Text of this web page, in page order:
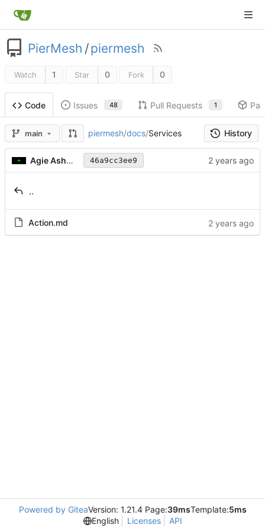
PierMesh /piermesh
Watch 1 Star 0 Fork 0
Code Issues 48 Pull Requests 1
main piermesh/docs/Services History
Agie Ashwood 46a9cc3ee9
..
Action.md
Powered by GiteaVersion: 1.21.4 Page:39msTemplate:5ms
English
Licenses API